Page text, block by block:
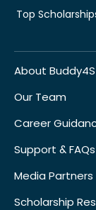
Top
About
Our Team
Career
Support & FAQs
Media Partners
Scholarship